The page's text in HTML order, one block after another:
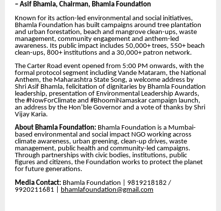
– Asif Bhamla, Chairman, Bhamla Foundation
Known for its action-led environmental and social initiatives,
Bhamla Foundation has built campaigns around tree plantation
and urban forestation, beach and mangrove clean-ups, waste
management, community engagement and anthem-led
awareness. Its public impact includes 50,000+ trees, 550+ beach
clean-ups, 800+ institutions and a 30,000+ patron network.
The Carter Road event opened from 5:00 PM onwards, with the
formal protocol segment including Vande Mataram, the National
Anthem, the Maharashtra State Song, a welcome address by
Shri Asif Bhamla, felicitation of dignitaries by Bhamla Foundation
leadership, presentation of Environmental Leadership Awards,
the #NowForClimate and #BhoomiNamaskar campaign launch,
an address by the Hon’ble Governor and a vote of thanks by Shri
Vijay Karia.
About Bhamla Foundation: Bhamla Foundation is a Mumbai-
based environmental and social impact NGO working across
climate awareness, urban greening, clean-up drives, waste
management, public health and community-led campaigns.
Through partnerships with civic bodies, institutions, public
figures and citizens, the Foundation works to protect the planet
for future generations.
Media Contact: Bhamla Foundation | 9819218182 /
9920211681 |
bhamlafoundation@gmail.com